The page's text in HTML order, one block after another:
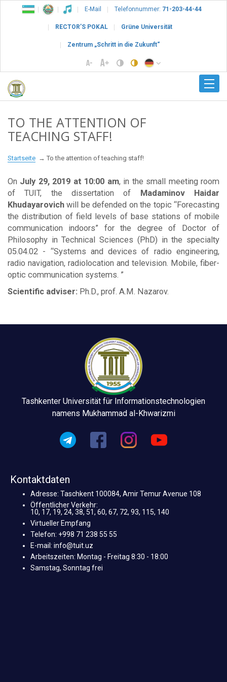
E-Mail Telefonnummer: 71-203-44-44
RECTOR’S POKAL Grüne Universität
Zentrum „Schritt in die Zukunft“
TO THE ATTENTION OF
TEACHING STAFF!
Startseite To the attention of teaching staff!
On July 29, 2019 at 10:00 am, in the small meeting room
of TUIT, the dissertation of Madaminov Haidar
Khudayarovich will be defended on the topic “Forecasting
the distribution of field levels of base stations of mobile
communication indoors” for the degree of Doctor of
Philosophy in Technical Sciences (PhD) in the specialty
05.04.02 - “Systems and devices of radio engineering,
radio navigation, radiolocation and television. Mobile, fiber-
optic communication systems. ”
Scientific adviser: Ph.D., prof. A.M. Nazarov.
Tashkenter Universität für Informationstechnologien
namens Mukhammad al-Khwarizmi
Kontaktdaten
Adresse: Taschkent 100084, Amir Temur Avenue 108
Öffentlicher Verkehr:
10, 17, 19, 24, 38, 51, 60, 67, 72, 93, 115, 140
Virtueller Empfang
Telefon: +998 71 238 55 55
E-mail: info@tuit.uz
Arbeitszeiten: Montag - Freitag 8:30 - 18:00
Samstag, Sonntag frei